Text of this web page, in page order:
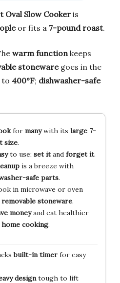
Oval Slow Cooker is
or fits a 7-pound roast.
warm function keeps
stonewaregoes in the
to 400°F; dishwasher-safe
for manywith its large 7-
size.
to use; set itand forget it.
is a breeze with
safe parts.
in microwave or oven
removable stoneware.
moneyand eat healthier
home cooking.
built-in timerfor easy
designtough to lift